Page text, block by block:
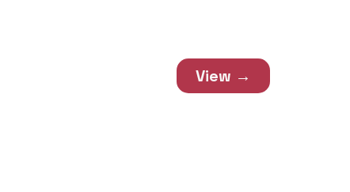
View →